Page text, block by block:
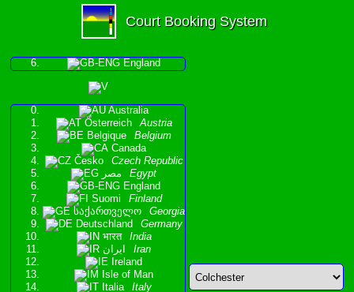
Court Booking System
England
Australia
Österreich
Austria
Belgique
Belgium
Canada
Česko
Czech Republic
مصر
Egypt
England
Suomi
Finland
საქართველო
Georgia
Deutschland
Germany
भारत
India
ایران
Iran
Ireland
Isle of Man
Italia
Italy